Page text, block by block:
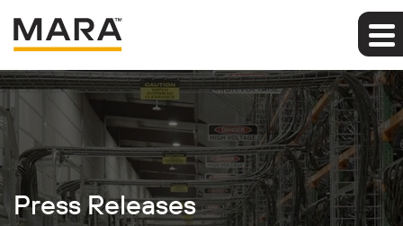
Press Releases